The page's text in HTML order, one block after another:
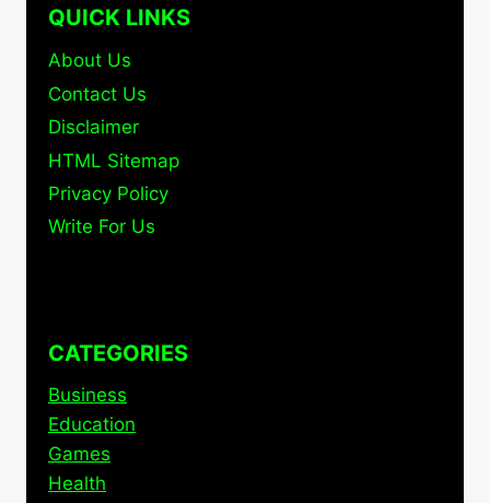
QUICK LINKS
About Us
Contact Us
Disclaimer
HTML Sitemap
Privacy Policy
Write For Us
CATEGORIES
Business
Education
Games
Health